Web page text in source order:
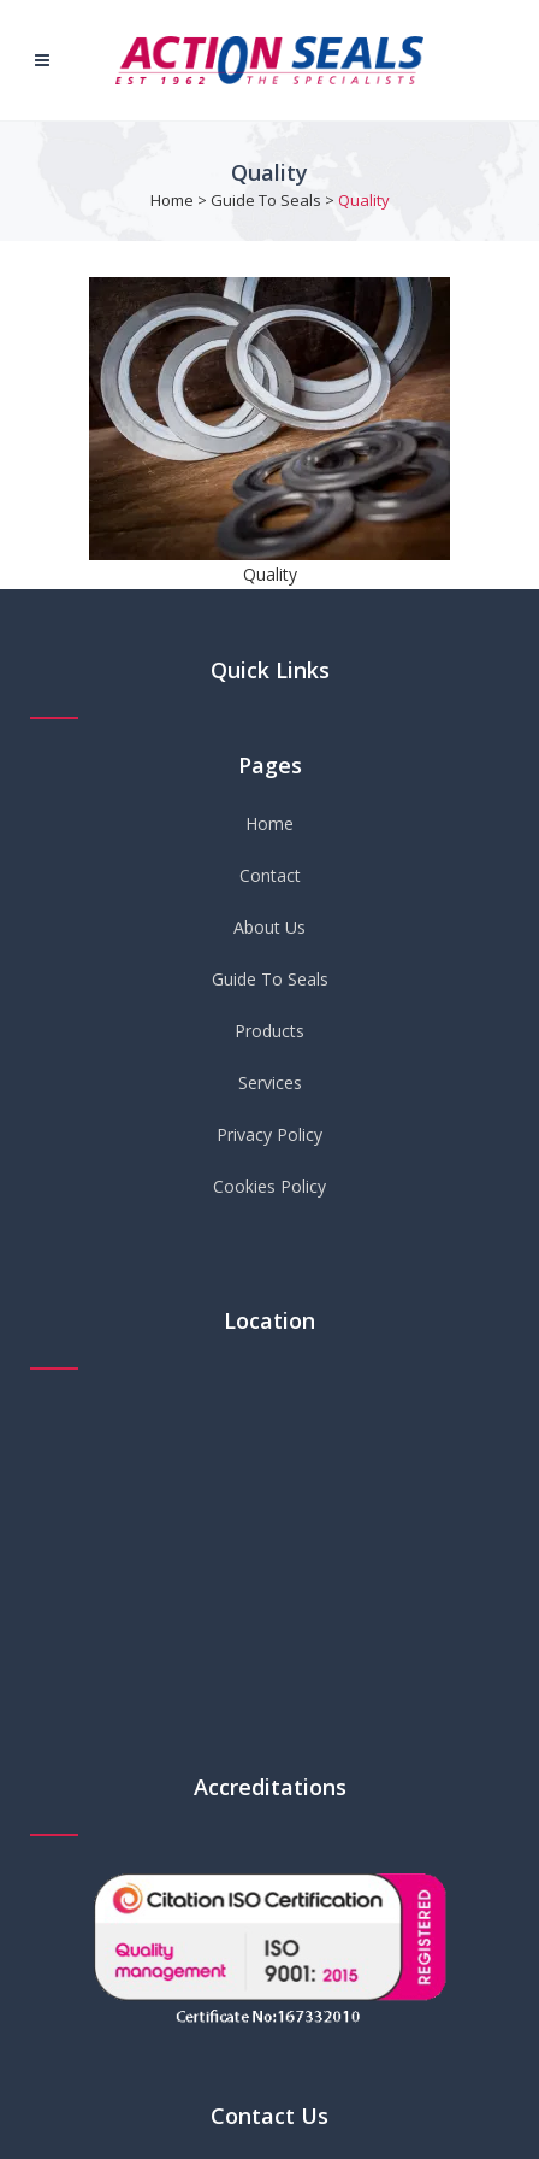
Quality
Home > Guide To Seals > Quality
Quality
Quick Links
Pages
Home
Contact
About Us
Guide To Seals
Products
Services
Privacy Policy
Cookies Policy
Location
Accreditations
Contact Us